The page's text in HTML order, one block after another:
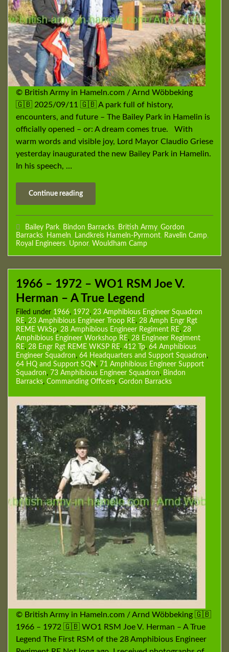
© British Army in Hameln.com / Arnd Wöbbeking
🇬🇧 2025/09/11 🇬🇧 A park full of history,
encounters, and future – The Bailey Park in Hamelin is
officially opened – or: A dream comes true. With
warm words and visible joy, Lord Mayor Claudio Griese
yesterday inaugurated the new Bailey Park in Hamelin.
In his speech, …
Continue reading
Bailey Park, Bindon Barracks, British Army, Gordon
Barracks, Hameln, Landkreis Hameln-Pyrmont, Ravelin Camp,
Royal Engineers, Upnor, Wouldham Camp
1966 – 1972 – WO1 RSM Joe V.
Herman – A True Legend
Filed under 1966, 1972, 23 Amphibious Engineer Squadron
RE, 23 Amphibious Engineer Troop RE, 28 Amph Engr Rgt
REME WkSp, 28 Amphibious Engineer Regiment RE, 28
Amphibious Engineer Workshop RE, 28 Engineer Regiment
RE, 28 Engr Rgt REME WKSP RE, 412 Tp, 64 Amphibious
Engineer Squadron, 64 Headquarters and Support Squadron,
64 HQ and Support SQN , 71 Amphibious Engineer Support
Squadron, 73 Amphibious Engineer Squadron, Bindon
Barracks, Commanding Officers, Gordon Barracks
© British Army in Hameln.com / Arnd Wöbbeking 🇬🇧
1966 – 1972 🇬🇧 WO1 RSM Joe V. Herman – A True
Legend The First RSM of the 28 Amphibious Engineer